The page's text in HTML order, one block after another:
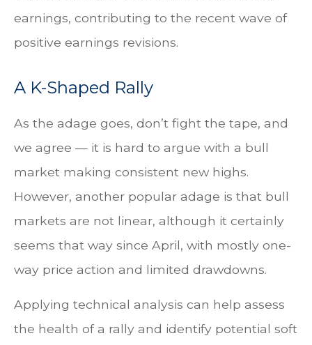
earnings, contributing to the recent wave of
positive earnings revisions.
A K-Shaped Rally
As the adage goes, don’t fight the tape, and
we agree — it is hard to argue with a bull
market making consistent new highs.
However, another popular adage is that bull
markets are not linear, although it certainly
seems that way since April, with mostly one-
way price action and limited drawdowns.
Applying technical analysis can help assess
the health of a rally and identify potential soft